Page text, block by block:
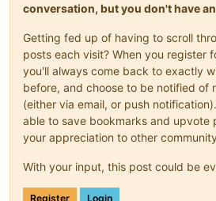
conversation, but you don't have
Getting fed up of having to scroll
posts each visit? When you register
you'll always come back to exactly
before, and choose to be notified of
(either via email, or push
able to save bookmarks and upvote
your appreciation to other
With your input, this post could be
Register Login